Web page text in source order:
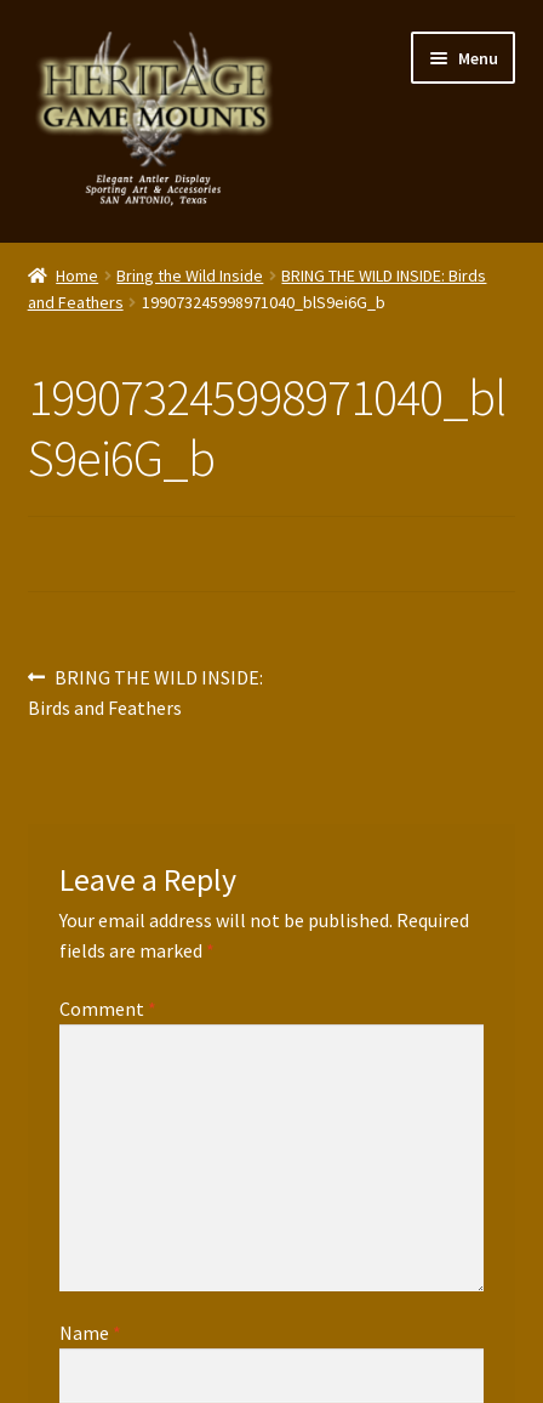
to
navigation
to
content
Menu
My Account
Shop – Panels, Art & Accessories
child
menu
Reviews
Contact
Home Bring the Wild Inside
BRING THE WILD INSIDE: Birds
and Feathers
199073245998971040_blS9ei6G_b
199073245998971040_bl
S9ei6G_b
Post
navigation
Previous
post:
BRING THE WILD INSIDE:
Birds and Feathers
Leave a Reply
Your email address will not be published. Required
fields are marked *
Comment *
Name *